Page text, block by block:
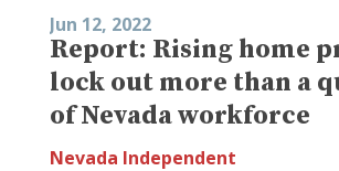
Jun 12, 2022
Report: Rising home
lock out more than a
of Nevada workforce
Nevada Independent